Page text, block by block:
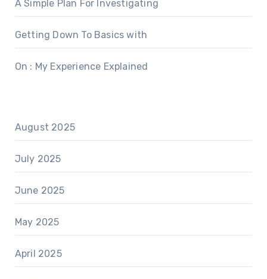
A Simple Plan For Investigating
Getting Down To Basics with
On : My Experience Explained
August 2025
July 2025
June 2025
May 2025
April 2025